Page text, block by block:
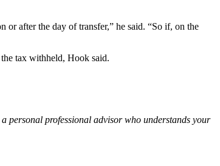
or after the day of transfer,” he said. “So if, on the
tax withheld, Hook said.
personal professional advisor who understands your